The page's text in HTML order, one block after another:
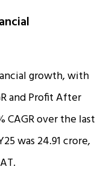
growth, with
and Profit After
CAGR over the last
was ₹24.91 crore,